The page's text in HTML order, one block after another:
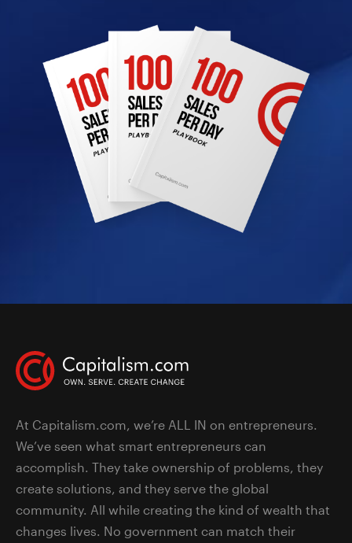
At Capitalism.com, we’re ALL IN on entrepreneurs.
We’ve seen what smart entrepreneurs can
accomplish. They take ownership of problems, they
create solutions, and they serve the global
community. All while creating the kind of wealth that
changes lives. No government can match their